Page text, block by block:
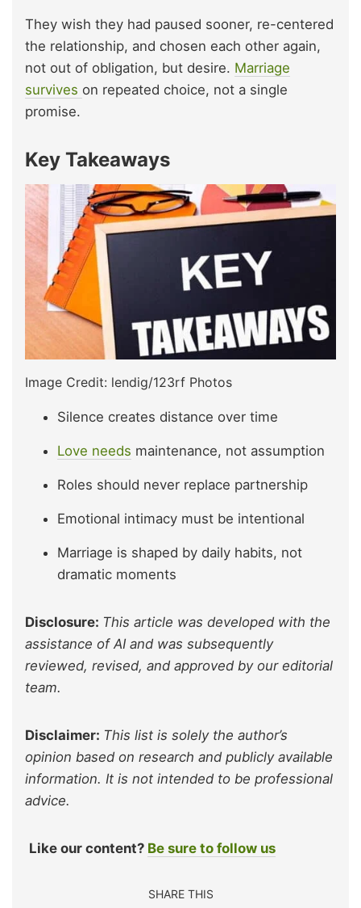
They wish they had paused sooner, re-centered
the relationship, and chosen each other again,
not out of obligation, but desire. Marriage
survives on repeated choice, not a single
promise.
Key Takeaways
Image Credit: lendig/123rf Photos
Silence creates distance over time
Love needs maintenance, not assumption
Roles should never replace partnership
Emotional intimacy must be intentional
Marriage is shaped by daily habits, not
dramatic moments
Disclosure: This article was developed with the
assistance of AI and was subsequently
reviewed, revised, and approved by our editorial
team.
Disclaimer: This list is solely the author’s
opinion based on research and publicly available
information. It is not intended to be professional
advice.
Like our content? Be sure to follow us
SHARE THIS